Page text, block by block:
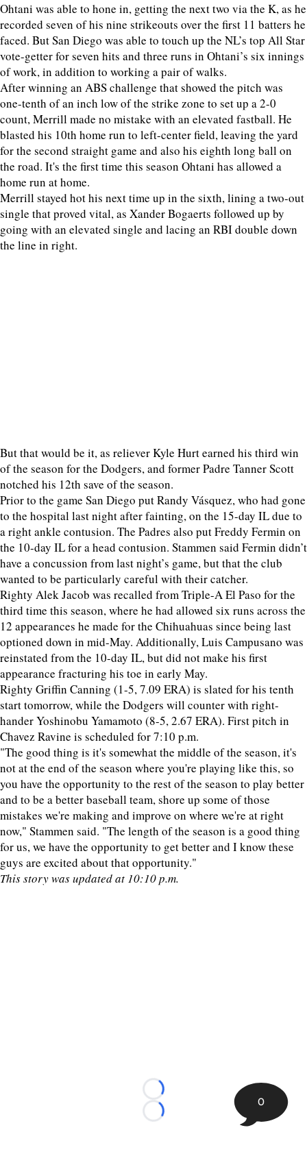
Ohtani was able to hone in, getting the next two via the K, as he
recorded seven of his nine strikeouts over the first 11 batters he
faced. But San Diego was able to touch up the NL’s top All Star
vote-getter for seven hits and three runs in Ohtani’s six innings
of work, in addition to working a pair of walks.
After winning an ABS challenge that showed the pitch was
one-tenth of an inch low of the strike zone to set up a 2-0
count, Merrill made no mistake with an elevated fastball. He
blasted his 10th home run to left-center field, leaving the yard
for the second straight game and also his eighth long ball on
the road. It's the first time this season Ohtani has allowed a
home run at home.
Merrill stayed hot his next time up in the sixth, lining a two-out
single that proved vital, as Xander Bogaerts followed up by
going with an elevated single and lacing an RBI double down
the line in right.
But that would be it, as reliever Kyle Hurt earned his third win
of the season for the Dodgers, and former Padre Tanner Scott
notched his 12th save of the season.
Prior to the game San Diego put Randy Vásquez, who had gone
to the hospital last night after fainting, on the 15-day IL due to
a right ankle contusion. The Padres also put Freddy Fermin on
the 10-day IL for a head contusion. Stammen said Fermin didn’t
have a concussion from last night’s game, but that the club
wanted to be particularly careful with their catcher.
Righty Alek Jacob was recalled from Triple-A El Paso for the
third time this season, where he had allowed six runs across the
12 appearances he made for the Chihuahuas since being last
optioned down in mid-May. Additionally, Luis Campusano was
reinstated from the 10-day IL, but did not make his first
appearance fracturing his toe in early May.
Righty Griffin Canning (1-5, 7.09 ERA) is slated for his tenth
start tomorrow, while the Dodgers will counter with right-
hander Yoshinobu Yamamoto (8-5, 2.67 ERA). First pitch in
Chavez Ravine is scheduled for 7:10 p.m.
"The good thing is it's somewhat the middle of the season, it's
not at the end of the season where you're playing like this, so
you have the opportunity to the rest of the season to play better
and to be a better baseball team, shore up some of those
mistakes we're making and improve on where we're at right
now," Stammen said. "The length of the season is a good thing
for us, we have the opportunity to get better and I know these
guys are excited about that opportunity."
This story was updated at 10:10 p.m.
Loading...
Loading...
0